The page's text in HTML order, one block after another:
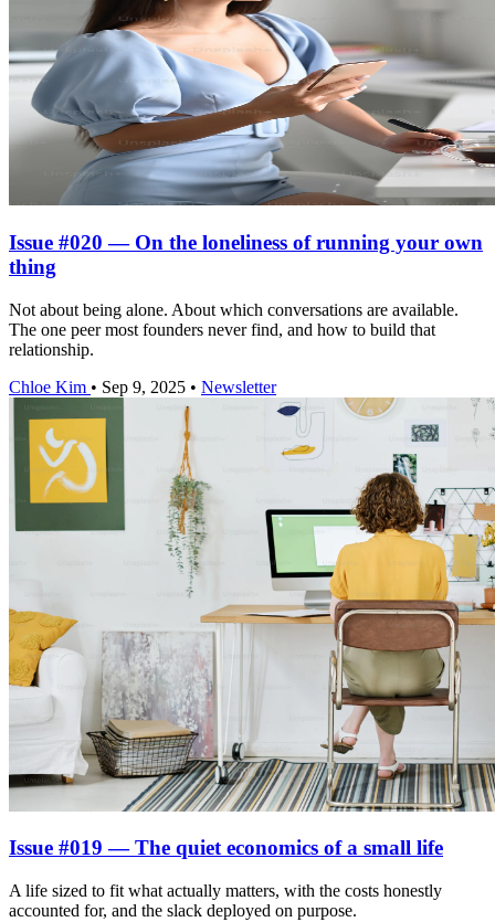
Issue #020 — On the loneliness of running your own
thing
Not about being alone. About which conversations are available.
The one peer most founders never find, and how to build that
relationship.
Chloe Kim • Sep 9, 2025 • Newsletter
Issue #019 — The quiet economics of a small life
A life sized to fit what actually matters, with the costs honestly
accounted for, and the slack deployed on purpose.